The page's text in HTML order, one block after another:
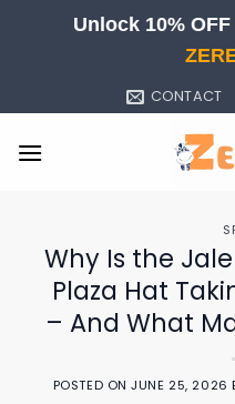
Unlock 10%
CONTACT
Why Is the
Plaza Hat
– And What
POSTED ONJUNE 25, 2026